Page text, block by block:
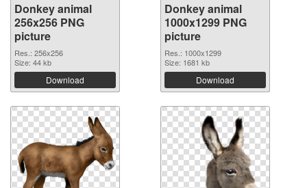
Donkey animal
256x256 PNG
picture
Res.: 256x256
Size: 44 kb
Download
Donkey animal
1000x1299 PNG
picture
Res.: 1000x1299
Size: 1681 kb
Download